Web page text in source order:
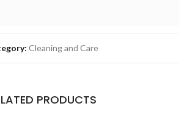
Cleaning and Care
PRODUCTS